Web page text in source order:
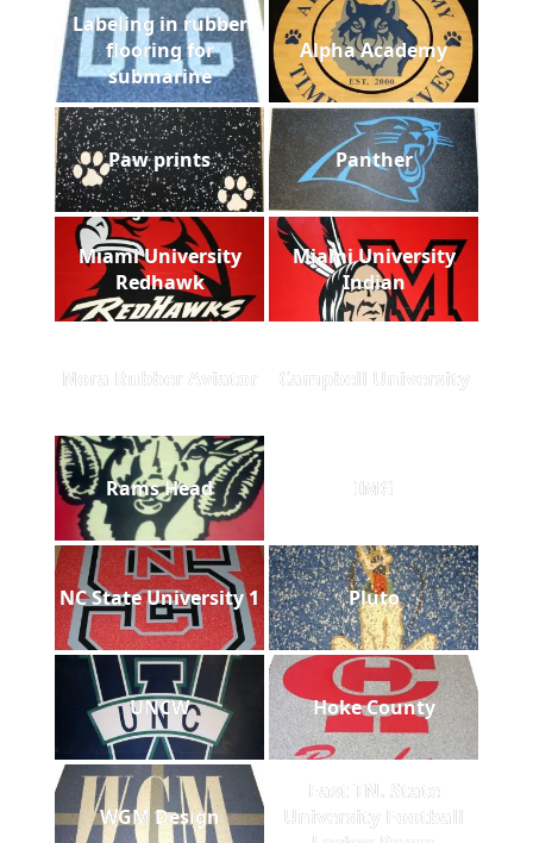
Labeling in rubber
flooring for
submarine
Alpha Academy
Paw prints Panther
Miami University
Redhawk
Miami University
Indian
Nora Rubber Aviator Campbell University
Rams Head IMG
NC State University 1 Pluto
UNCW Hoke County
WGM Design
East TN. State
University Football